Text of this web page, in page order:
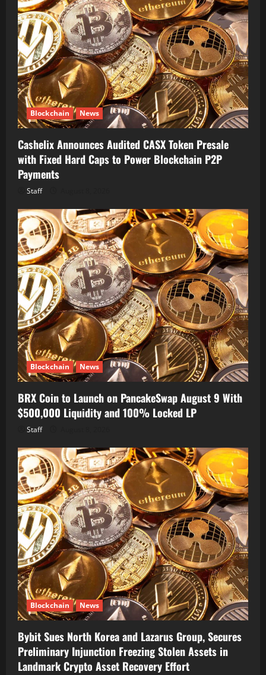
Blockchain News
Cashelix Announces Audited CASX Token Presale
with Fixed Hard Caps to Power Blockchain P2P
Payments
Staff
Blockchain News
BRX Coin to Launch on PancakeSwap August 9 With
$500,000 Liquidity and 100% Locked LP
Staff
Blockchain News
Bybit Sues North Korea and Lazarus Group, Secures
Preliminary Injunction Freezing Stolen Assets in
Landmark Crypto Asset Recovery Effort